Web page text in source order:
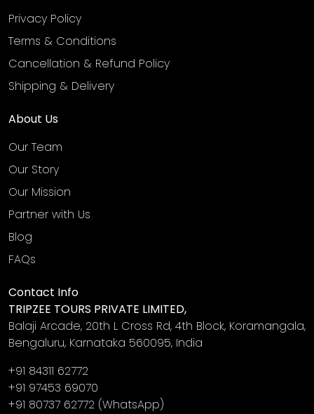
Privacy Policy
Terms & Conditions
Cancellation & Refund Policy
Shipping & Delivery
About Us
Our Team
Our Story
Our Mission
Partner with Us
Blog
FAQs
Contact Info
TRIPZEE TOURS PRIVATE LIMITED,
Balaji Arcade, 20th L Cross Rd, 4th Block, Koramangala,
Bengaluru, Karnataka 560095, India
+91 84311 62772
+91 97453 69070
+91 80737 62772 (WhatsApp)